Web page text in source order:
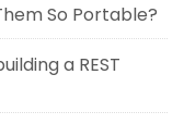
So Portable?
a REST